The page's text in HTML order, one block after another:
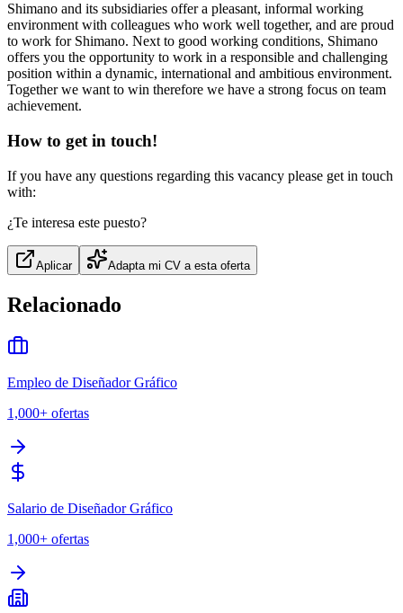
Shimano and its subsidiaries offer a pleasant, informal working
environment with colleagues who work well together, and are proud
to work for Shimano. Next to good working conditions, Shimano
offers you the opportunity to work in a responsible and challenging
position within a dynamic, international and ambitious environment.
Together we want to win therefore we have a strong focus on team
achievement.
How to get in touch!
If you have any questions regarding this vacancy please get in touch
with:
¿Te interesa este puesto?
Aplicar Adapta mi CV a esta oferta
Relacionado
Empleo de Diseñador Gráfico
1,000+ ofertas
Salario de Diseñador Gráfico
1,000+ ofertas